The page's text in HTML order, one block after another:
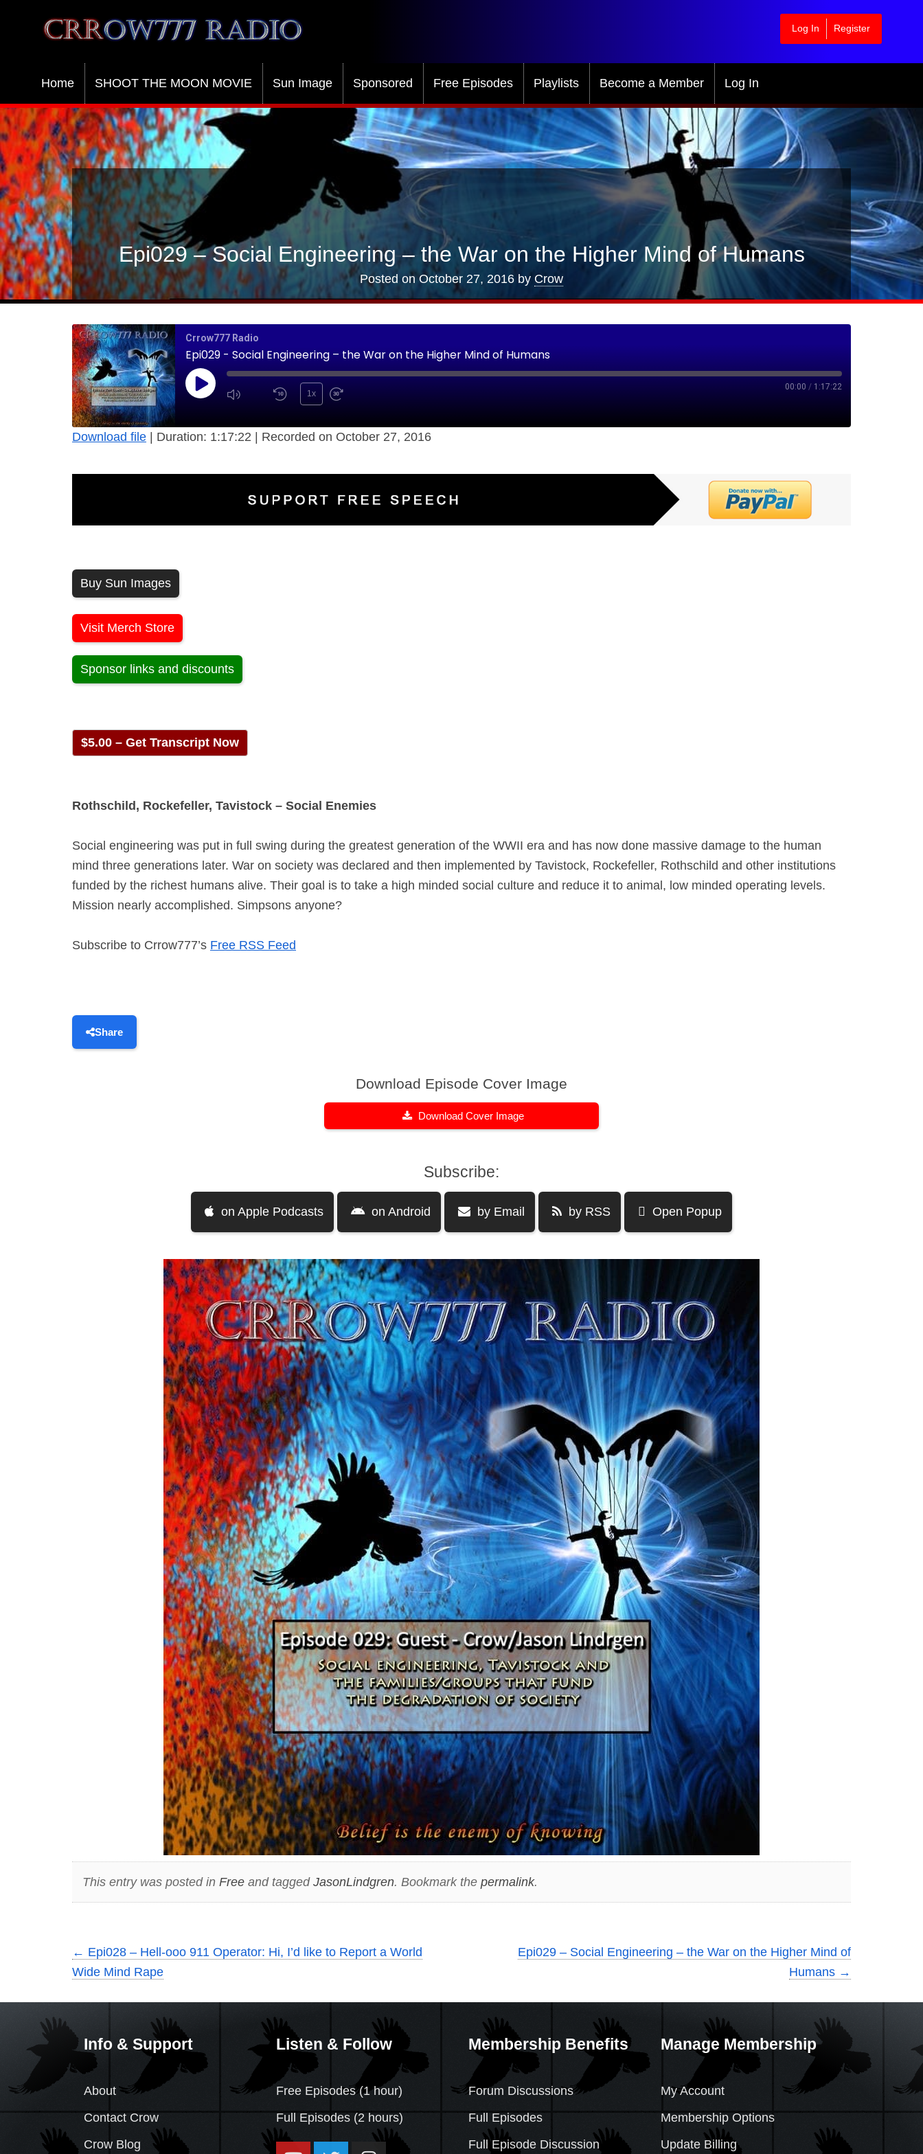
Crrow777 Radio
Belief is the enemy of knowing
Log In Register
Home SHOOT THE MOON MOVIE Sun Image Sponsored Free Episodes Playlists Become a Member Log In
Epi029 – Social Engineering – the War on the Higher Mind of Humans
Posted onOctober 27, 2016 by Crow
Crrow777 Radio
Epi029 - Social Engineering – the War on the Higher Mind of Humans
1x
00:00 / 1:17:22
Download file | Duration: 1:17:22 | Recorded on October 27, 2016
Buy Sun Images
Visit Merch Store
Sponsor links and discounts
$5.00 – Get Transcript Now
Rothschild, Rockefeller, Tavistock – Social Enemies
Social engineering was put in full swing during the greatest generation of the WWII era and has now done massive damage to the human
mind three generations later. War on society was declared and then implemented by Tavistock, Rockefeller, Rothschild and other institutions
funded by the richest humans alive. Their goal is to take a high minded social culture and reduce it to animal, low minded operating levels.
Mission nearly accomplished. Simpsons anyone?
Subscribe to Crrow777’s Free RSS Feed
Share
Download Episode Cover Image
Download Cover Image
Subscribe:
on Apple Podcasts on Android by Email by RSS Open Popup
This entry was posted in Freeand tagged JasonLindgren. Bookmark the permalink.
← Epi028 – Hell-ooo 911 Operator: Hi, I’d like to Report a World
Wide Mind Rape
Epi029 – Social Engineering – the War on the Higher Mind of
Humans →
Info & Support
About
Contact Crow
Crow Blog
Listen & Follow
Free Episodes (1 hour)
Full Episodes (2 hours)
Membership Benefits
Forum Discussions
Full Episodes
Full Episode Discussion
Manage Membership
My Account
Membership Options
Update Billing